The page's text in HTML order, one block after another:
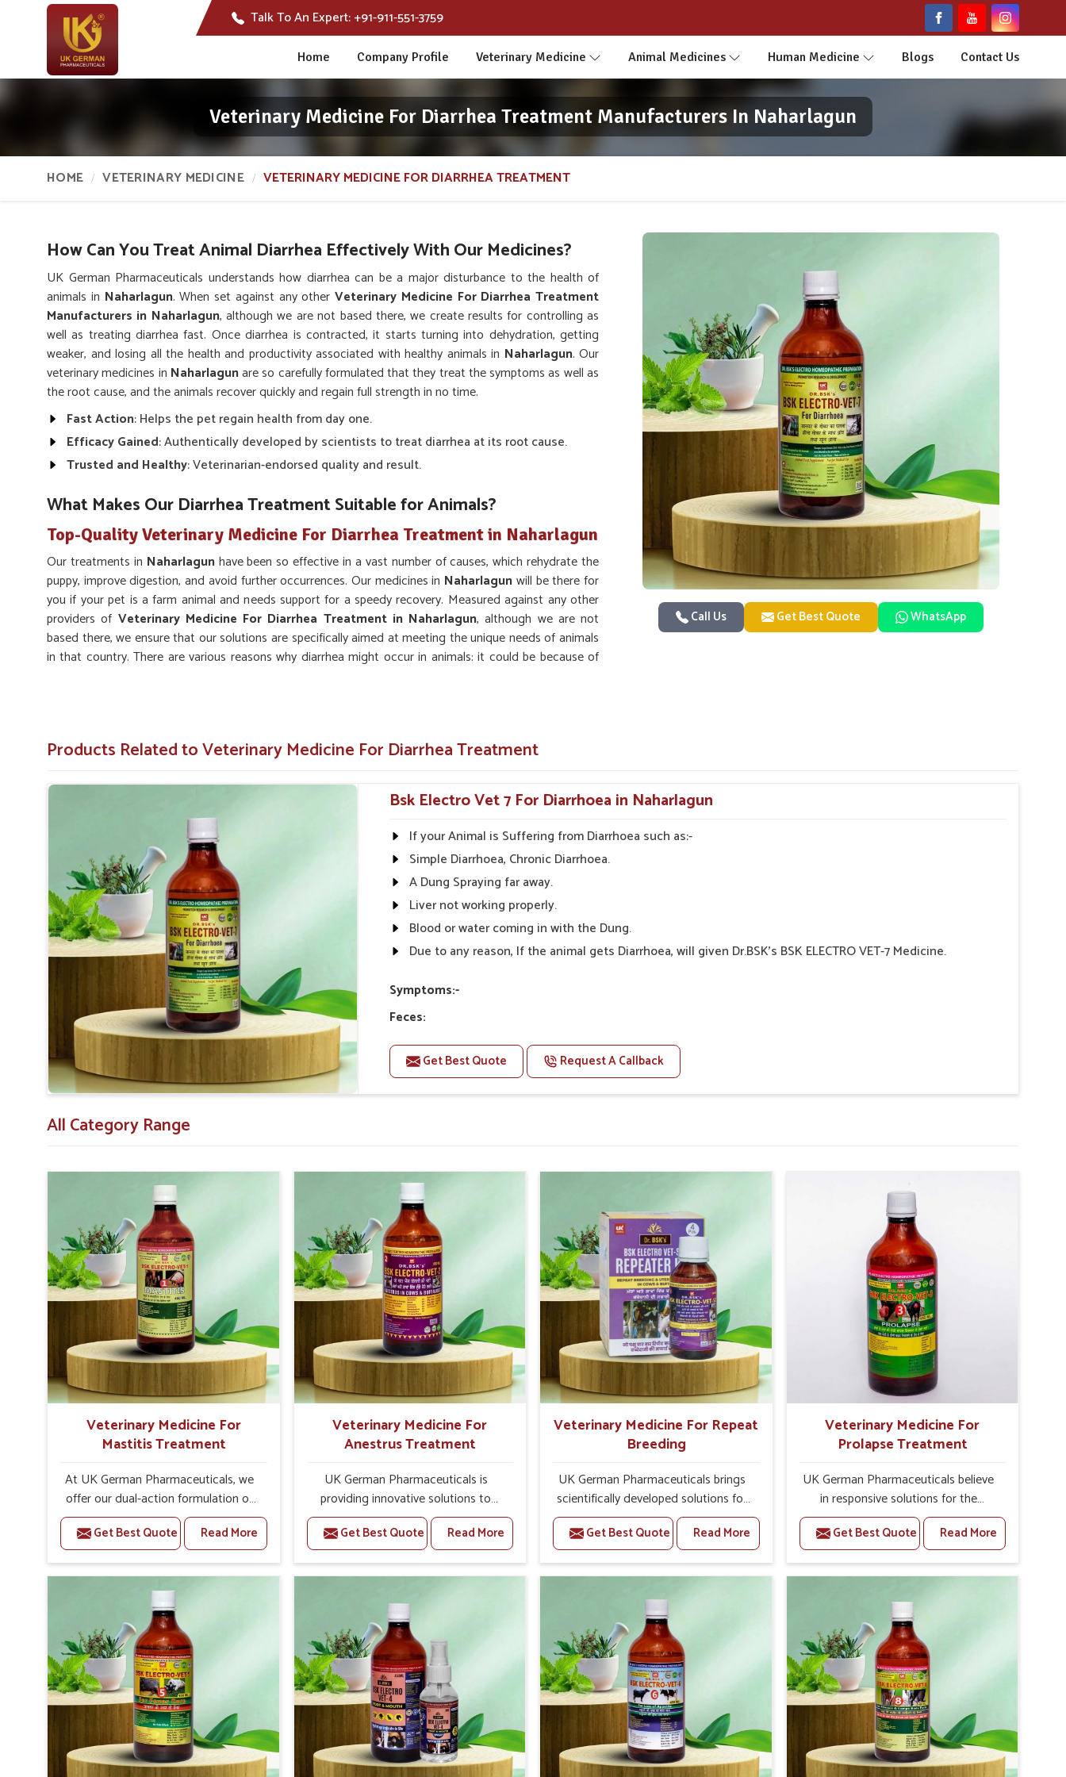
Talk To An Expert:+91-911-551-3759
Home Company Profile Veterinary Medicine Animal Medicines Human Medicine Blogs Contact Us
Veterinary Medicine For Diarrhea Treatment Manufacturers In Naharlagun
HOME VETERINARY MEDICINE VETERINARY MEDICINE FOR DIARRHEA TREATMENT
Call Us Get Best Quote WhatsApp
How Can You Treat Animal Diarrhea Effectively With Our Medicines?
UK German Pharmaceuticals understands how diarrhea can be a major disturbance to the health of
animals in Naharlagun. When set against any other Veterinary Medicine For Diarrhea Treatment
Manufacturers in Naharlagun, although we are not based there, we create results for controlling as
well as treating diarrhea fast. Once diarrhea is contracted, it starts turning into dehydration, getting
weaker, and losing all the health and productivity associated with healthy animals in Naharlagun. Our
veterinary medicines in Naharlagunare so carefully formulated that they treat the symptoms as well as
the root cause, and the animals recover quickly and regain full strength in no time.
Fast Action: Helps the pet regain health from day one.
Efficacy Gained: Authentically developed by scientists to treat diarrhea at its root cause.
Trusted and Healthy: Veterinarian-endorsed quality and result.
What Makes Our Diarrhea Treatment Suitable for Animals?
Top-Quality Veterinary Medicine For Diarrhea Treatment in Naharlagun
Our treatments in Naharlagunhave been so effective in a vast number of causes, which rehydrate the
puppy, improve digestion, and avoid further occurrences. Our medicines in Naharlagunwill be there for
you if your pet is a farm animal and needs support for a speedy recovery. Measured against any other
providers of Veterinary Medicine For Diarrhea Treatment in Naharlagun, although we are not
based there, we ensure that our solutions are specifically aimed at meeting the unique needs of animals
in that country. There are various reasons why diarrhea might occur in animals: it could be because of
Applicable to All Animals: This product can be used on all farm animals.
Why Collaborate with Us for Animal Healthcare Solutions?
Looking for Diarrhea Veterinary Medicine Suppliers in Naharlagun?
We know that effective remedies are always available promptly in Naharlagun; hence, medicines are
supplied throughout India. We have spent years perfecting our knowledge and are committed to animal
health inNaharlagun. Therefore, we provide affordable solutions inNaharlagun for managing and
treating diarrhea in animals. When benchmarked against any otherDiarrhea Veterinary Medicine
Suppliers in Naharlagun, although we are not based there, we provide a consistent inventory of good
quality veterinary medicine all over India.
Universal Availability: We cater to the urban and rural areas
Value-for-money : Quality diarrhea treatments at the lowest price.
Reliable supply: Access to our medicines whenever needed.
Products Related to Veterinary Medicine For Diarrhea Treatment
Bsk Electro Vet 7 For Diarrhoea in Naharlagun
If your Animal is Suffering from Diarrhoea such as:-
Simple Diarrhoea, Chronic Diarrhoea.
A Dung Spraying far away.
Liver not working properly.
Blood or water coming in with the Dung.
Due to any reason, If the animal gets Diarrhoea, will given Dr.BSK's BSK ELECTRO VET-7 Medicine.
Symptoms:-
Feces:
Feces may change color to gray, Dark or bloody manure may indicate hemorrhaging in the Gl tract.
Diarrhea:
Animals may be quiet, off feed, have a fever, or exhibit signs of a bacterial infection.
Doses:-
First 5 Days, 20-20ml Medicine three times in a day.
After 5 Days, 10-10ml Medicine three times in a day.
If the animal is having undigested diarrhea, then also give 20-20ml medicine of bsk electro vet-6 along
with it.
Or as directed by Veterinarian.
Get Best Quote Request A Callback
All Category Range
Veterinary Medicine For
Mastitis Treatment
At UK German Pharmaceuticals, we
offer our dual-action formulation of
our veterinary medicines for animals
in Naharlagun that targets both the
infection caused and the
inflammation. If you are looking for
one of the trusted Veterinary
Medicine For Mastitis Treatment
Manufacturers in Naharlagun, while
we’re located in Punjab, our
advanced veterinary range includes
oral solutions, injectable formulations
and topical treatments that are easy
to administer and highly effective.
Unlike many medications, which
cause great stress to animals, ours
Get Best Quote Read More
Veterinary Medicine For
Anestrus Treatment
UK German Pharmaceuticals is
providing innovative solutions to
livestock health challenges in
Naharlagun. If you’re looking for
Veterinary Medicine For Anestrus
Treatment Manufacturers in
effect anestrus has on the
reproductive efficiency and
productivity of animals. Our
medicines have been carefully
formulated to rectify hormone
imbalance in animals in Naharlagun,
allowing them to return to normal
reproduction cycles effectively. We
provide products in Naharlagun that
Get Best Quote Read More
Veterinary Medicine For Repeat
Breeding
UK German Pharmaceuticals brings
scientifically developed solutions for
livestock in Naharlagun, if they are
facing serious health failures. If you
are looking for one of the trusted
Veterinary Medicine For Repeat
Breeding Manufacturers in
Naharlagun, while we’re located in
Punjab, we precisely target underlying
etiologies such as hormonal
imbalance, poorly developed uterus
and infections with our precision
medicines. Our treatment helps
livestock in Naharlagun to improve
their milk production and overall
profitability in livestock management.
Get Best Quote Read More
Veterinary Medicine For
Prolapse Treatment
UK German Pharmaceuticals believe
in responsive solutions for the
challenges of livestock health to
support better productivity and
welfare in Naharlagun. As compared
to other Veterinary Medicine For
Naharlagun, we are well aware of
how timely and effective treatment
plays an essential role in the
management of prolapse conditions
in animals. Our medicines are richly
designed to support recovery while
minimizing discomfort and
complications that may further lead
to further afflictions in Naharlagun.
Get Best Quote Read More